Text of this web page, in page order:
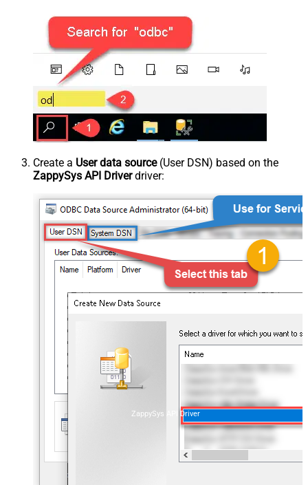
Create a User data source(User DSN) based on the
ZappySys API Driverdriver:
ZappySys API Driver